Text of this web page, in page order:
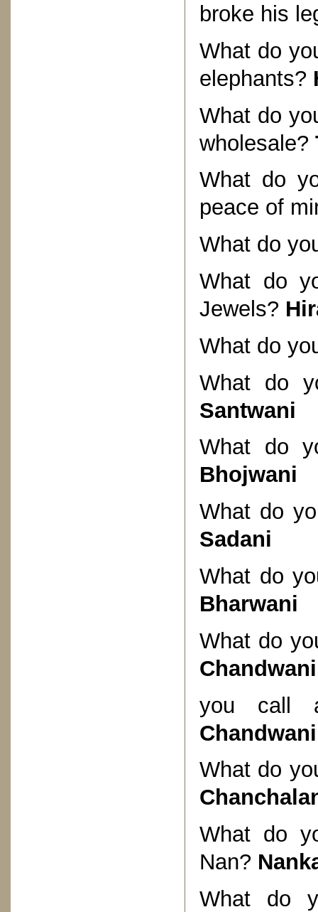
broke his
What do
elephants?
What do
wholesale?
What do
peace of
What do
What do
Jewels?
What do
What do
Santwani
What do
Bhojwani
What do
Sadani
What do
Bharwani
What do
Chandwani
you call
Chandwani
What do
What do
Nan?
What do